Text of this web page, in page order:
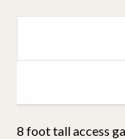
8 foot tall access